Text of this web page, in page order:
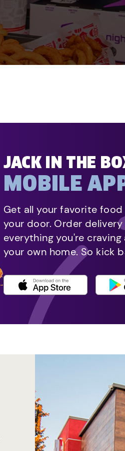
JACK IN THE
MOBILE
Get all your favorite
your door. Order
everything you're
your own home. So kick